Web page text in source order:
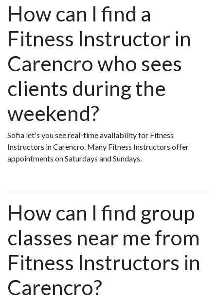
How can I find a
Fitness Instructor in
Carencro who sees
clients during the
weekend?
Sofia let's you see real-time availability for Fitness
Instructors in Carencro. Many Fitness Instructors offer
appointments on Saturdays and Sundays.
How can I find group
classes near me from
Fitness Instructors in
Carencro?